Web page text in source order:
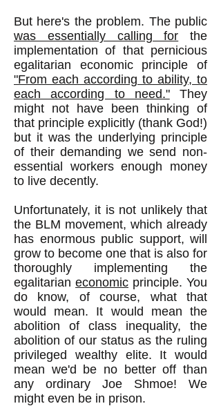
But here's the problem. The public
was essentially calling for the
implementation of that pernicious
egalitarian economic principle of
"From each according to ability, to
each according to need."They
might not have been thinking of
that principle explicitly (thank God!)
but it was the underlying principle
of their demanding we send non-
essential workers enough money
to live decently.
Unfortunately, it is not unlikely that
the BLM movement, which already
has enormous public support, will
grow to become one that is also for
thoroughly implementing the
egalitarian economic principle. You
do know, of course, what that
would mean. It would mean the
abolition of class inequality, the
abolition of our status as the ruling
privileged wealthy elite. It would
mean we'd be no better off than
any ordinary Joe Shmoe! We
might even be in prison.